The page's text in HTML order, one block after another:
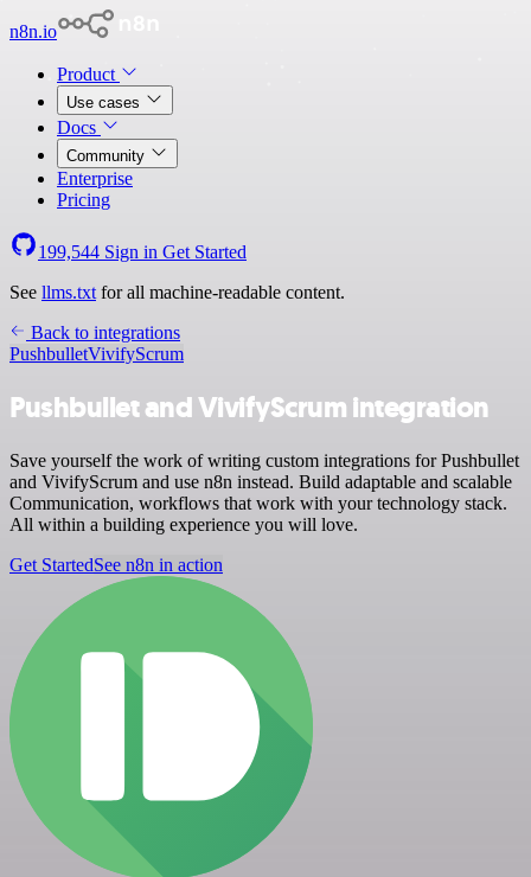
n8n.io
Product
Use cases
Docs
Community
Enterprise
Pricing
199,544 Sign in Get Started
See llms.txt for all machine-readable content.
Back to integrations
PushbulletVivifyScrum
Pushbullet and VivifyScrum integration
Save yourself the work of writing custom integrations for Pushbullet
and VivifyScrum and use n8n instead. Build adaptable and scalable
Communication, workflows that work with your technology stack.
All within a building experience you will love.
Get StartedSee n8n in action